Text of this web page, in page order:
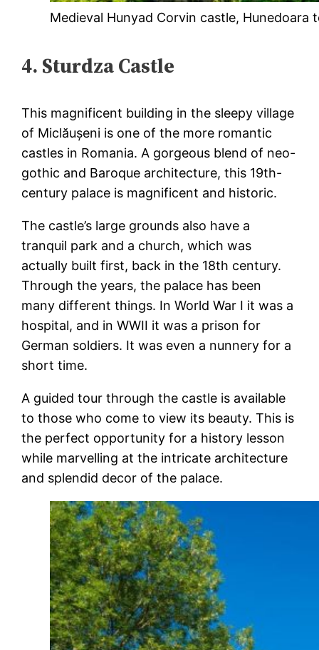
Medieval Hunyad Corvin castle, Hunedoara
4. Sturdza Castle
This magnificent building in the sleepy village
of Miclăușeni is one of the more romantic
castles in Romania. A gorgeous blend of neo-
gothic and Baroque architecture, this 19th-
century palace is magnificent and historic.
The castle’s large grounds also have a
tranquil park and a church, which was
actually built first, back in the 18th century.
Through the years, the palace has been
many different things. In World War I it was a
hospital, and in WWII it was a prison for
German soldiers. It was even a nunnery for a
short time.
A guided tour through the castle is available
to those who come to view its beauty. This is
the perfect opportunity for a history lesson
while marvelling at the intricate architecture
and splendid decor of the palace.